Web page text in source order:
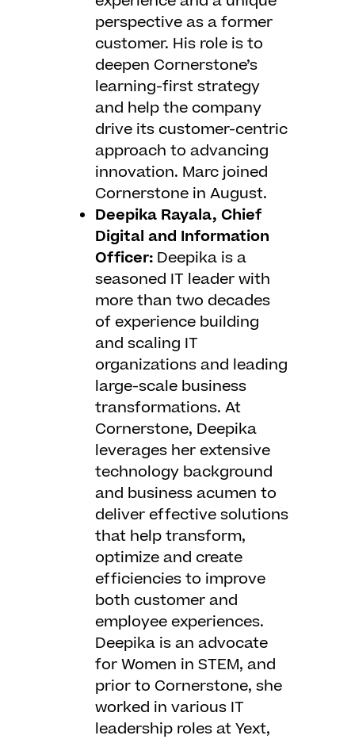
perspective as a former
customer. His role is to
deepen Cornerstone’s
learning-first strategy
and help the company
drive its customer-centric
approach to advancing
innovation. Marc joined
Cornerstone in August.
Deepika Rayala, Chief
Digital and Information
Officer: Deepika is a
seasoned IT leader with
more than two decades
of experience building
and scaling IT
organizations and leading
large-scale business
transformations. At
Cornerstone, Deepika
leverages her extensive
technology background
and business acumen to
deliver effective solutions
that help transform,
optimize and create
efficiencies to improve
both customer and
employee experiences.
Deepika is an advocate
for Women in STEM, and
prior to Cornerstone, she
worked in various IT
leadership roles at Yext,